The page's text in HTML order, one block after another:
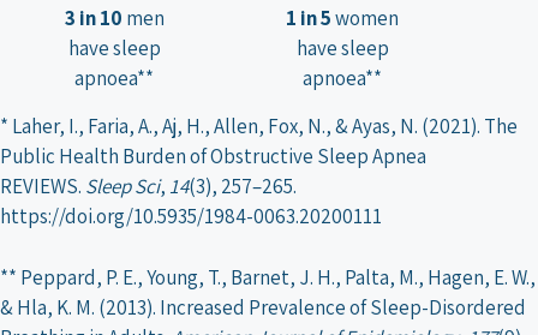
3 in 10 men
have sleep
apnoea**
1 in 5women
have sleep
apnoea**
* Laher, I., Faria, A., Aj, H., Allen, Fox, N., & Ayas, N. (2021). The
Public Health Burden of Obstructive Sleep Apnea
REVIEWS. Sleep Sci, 14(3), 257–265.
https://doi.org/10.5935/1984-0063.20200111
** Peppard, P. E., Young, T., Barnet, J. H., Palta, M., Hagen, E. W.,
& Hla, K. M. (2013). Increased Prevalence of Sleep-Disordered